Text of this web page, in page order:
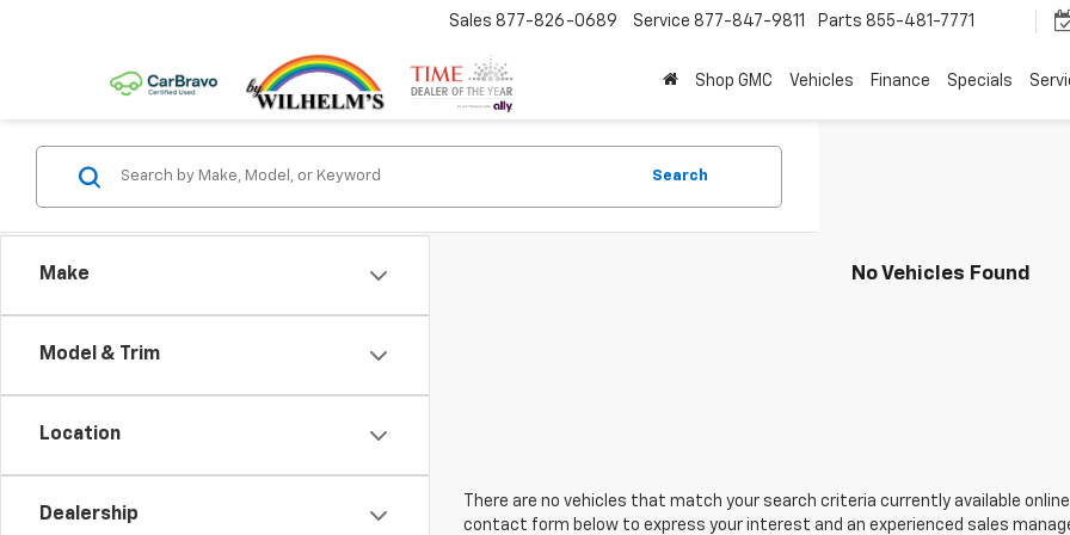
Sales 877-826-0689 Service 877-847-9811 Parts 855-481-7771
Shop GMC Vehicles Finance Specials
Make
Model & Trim
Location
Dealership
Search
No Vehicles Found
There are no vehicles that match your search criteria currently available
contact form below to express your interest and an experienced sales